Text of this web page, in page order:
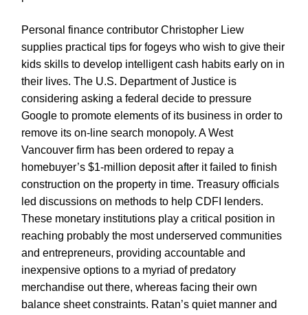
Personal finance contributor Christopher Liew
supplies practical tips for fogeys who wish to give their
kids skills to develop intelligent cash habits early on in
their lives. The U.S. Department of Justice is
considering asking a federal decide to pressure
Google to promote elements of its business in order to
remove its on-line search monopoly. A West
Vancouver firm has been ordered to repay a
homebuyer’s $1-million deposit after it failed to finish
construction on the property in time. Treasury officials
led discussions on methods to help CDFI lenders.
These monetary institutions play a critical position in
reaching probably the most underserved communities
and entrepreneurs, providing accountable and
inexpensive options to a myriad of predatory
merchandise out there, whereas facing their own
balance sheet constraints. Ratan’s quiet manner and